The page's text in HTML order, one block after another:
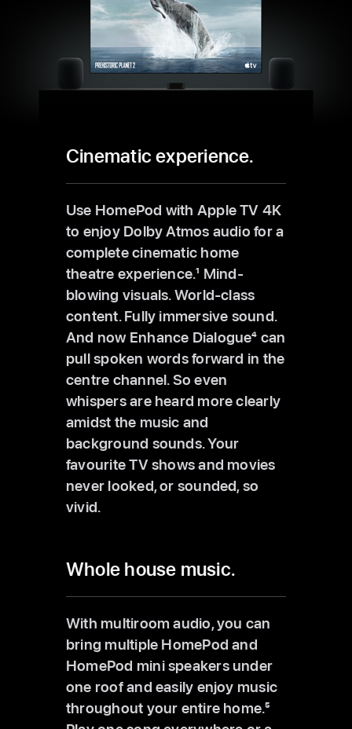
Cinematic experience.
Use HomePod with Apple TV 4K
to enjoy Dolby Atmos audio for a
complete cinematic home
theatre experience.1 Mind-
blowing visuals. World-class
content. Fully immersive sound.
And now Enhance Dialogue4 can
pull spoken words forward in the
centre channel. So even
whispers are heard more clearly
amidst the music and
background sounds. Your
favourite TV shows and movies
never looked, or sounded, so
vivid.
Whole house music.
With multiroom audio, you can
bring multiple HomePod and
HomePod mini speakers under
one roof and easily enjoy music
throughout your entire home.5